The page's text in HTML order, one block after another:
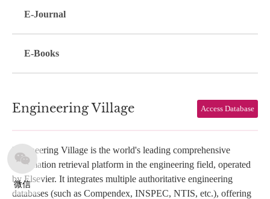
微信
E-Journal
E-Books
Engineering Village Access Database
Engineering Village is the world's leading comprehensive
information retrieval platform in the engineering field, operated
by Elsevier. It integrates multiple authoritative engineering
databases (such as Compendex, INSPEC, NTIS, etc.), offering